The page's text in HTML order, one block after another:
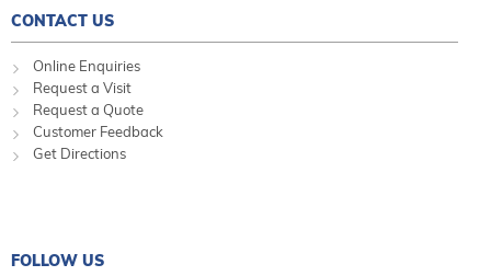
CONTACT US
Online Enquiries
Request a Visit
Request a Quote
Customer Feedback
Get Directions
FOLLOW US